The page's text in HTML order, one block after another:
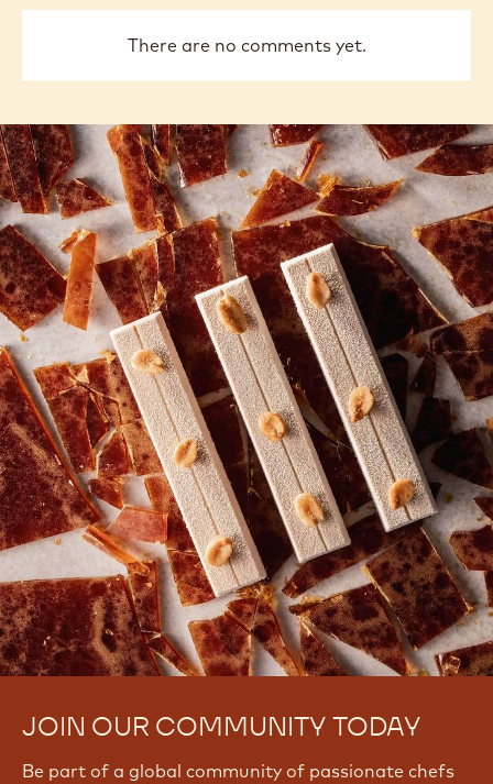
There are no comments yet.
JOIN OUR COMMUNITY TODAY
Be part of a global community of passionate chefs